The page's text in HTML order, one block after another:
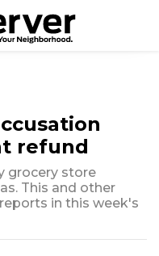
refund
grocery store
This and other
in this week's